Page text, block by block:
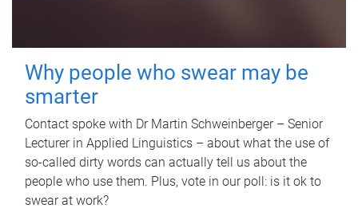
Why people who swear may be
smarter
Contact spoke with Dr Martin Schweinberger – Senior
Lecturer in Applied Linguistics – about what the use of
so-called dirty words can actually tell us about the
people who use them. Plus, vote in our poll: is it ok to
swear at work?